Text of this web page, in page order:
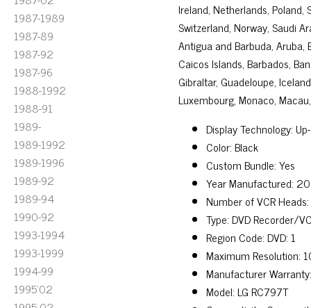
1987-1989
1987-89
1987-92
1987-96
1988-1992
1988-91
1989-
1989-1992
1989-1996
1989-92
1989-94
1990-92
1993-1994
1993-1999
1994-99
1995'02
Ireland, Netherlands, Poland,
Switzerland, Norway, Saudi
Antigua and Barbuda, Aruba,
Caicos Islands, Barbados,
Gibraltar, Guadeloupe,
Luxembourg, Monaco,
Display Technology:
Color: Black
Custom Bundle: Yes
Year Manufactured:
Number of VCR
Type: DVD Recorder/
Region Code: DVD: 1
Maximum Resolution:
Manufacturer
Model: LG RC797T